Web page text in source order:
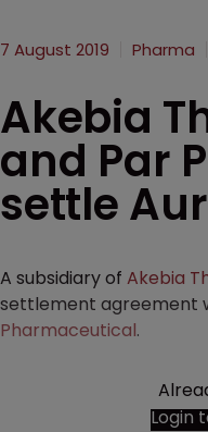
7 August 2019 Pharma
Akebia
and Par
settle
A subsidiary of Akebia
settlement agreement
Pharmaceutical.
Login